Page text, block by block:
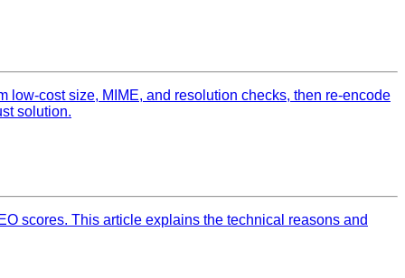
size, MIME, and resolution checks, then re‑encode
solution.
scores. This article explains the technical reasons and